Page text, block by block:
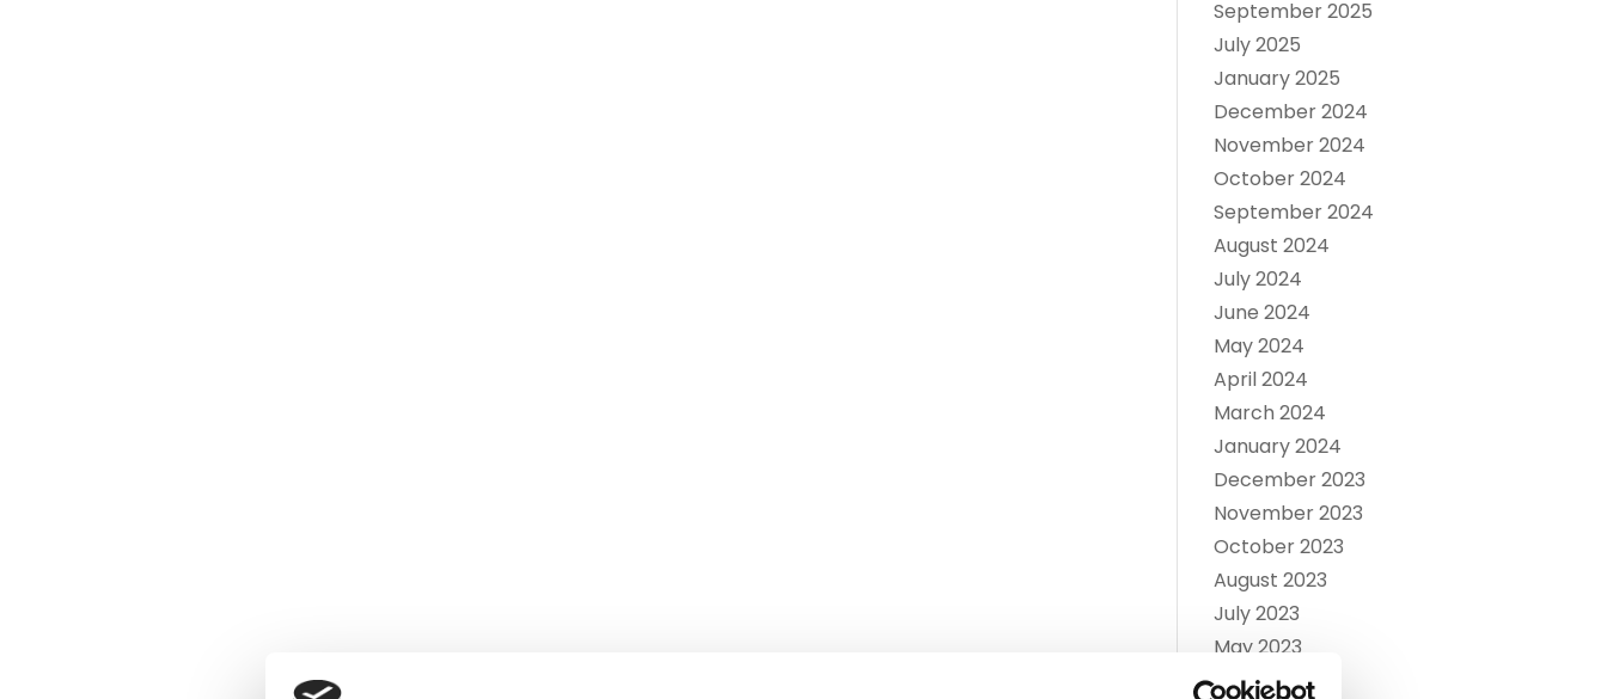
September 2025
July 2025
January 2025
December 2024
November 2024
October 2024
September 2024
August 2024
July 2024
June 2024
May 2024
April 2024
March 2024
January 2024
December 2023
November 2023
October 2023
August 2023
July 2023
May 2023
April 2023